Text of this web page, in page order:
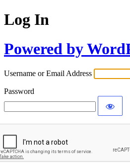
Log In
Powered by
Username or Email Address
Password